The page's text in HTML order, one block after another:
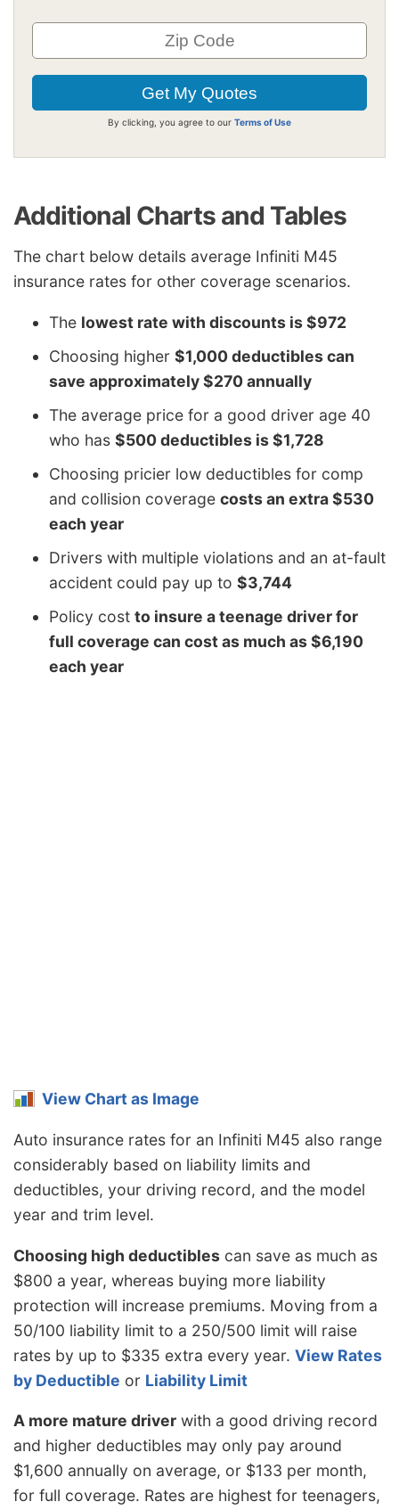
By clicking, you agree to our Terms of Use
Additional Charts and Tables
The chart below details average Infiniti M45
insurance rates for other coverage scenarios.
The lowest rate with discounts is $972
Choosing higher $1,000 deductibles can
save approximately $270 annually
The average price for a good driver age 40
who has $500 deductibles is $1,728
Choosing pricier low deductibles for comp
and collision coverage costs an extra $530
each year
Drivers with multiple violations and an at-fault
accident could pay up to $3,744
Policy cost to insure a teenage driver for
full coverage can cost as much as $6,190
each year
View Chart as Image
Auto insurance rates for an Infiniti M45 also range
considerably based on liability limits and
deductibles, your driving record, and the model
year and trim level.
Choosing high deductibles can save as much as
$800 a year, whereas buying more liability
protection will increase premiums. Moving from a
50/100 liability limit to a 250/500 limit will raise
rates by up to $335 extra every year. View Rates
by Deductible or Liability Limit
A more mature driver with a good driving record
and higher deductibles may only pay around
$1,600 annually on average, or $133 per month,
for full coverage. Rates are highest for teenagers,